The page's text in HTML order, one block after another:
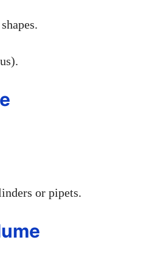
or pipets.